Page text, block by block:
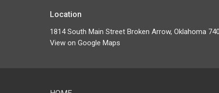
Location
1814 South Main Street Broken Arrow, Oklahoma
View on Google Maps